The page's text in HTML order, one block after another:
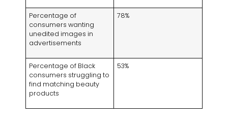
Percentage of
consumers wanting
unedited images in
advertisements
78%
Percentage of Black
consumers struggling to
find matching beauty
products
53%